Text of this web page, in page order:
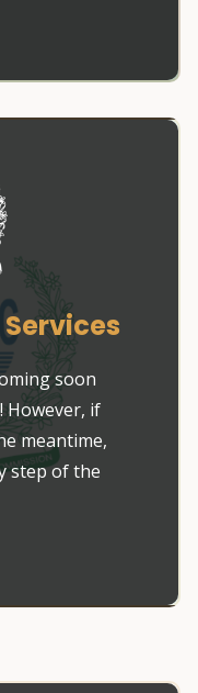
soon
However, if
meantime,
step of the